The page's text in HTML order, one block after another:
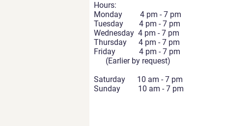
Hours:
Monday 4 pm - 7 pm
Tuesday 4 pm - 7 pm
Wednesday 4 pm - 7 pm
Thursday 4 pm - 7 pm
Friday 4 pm - 7 pm
(Earlier by request)
Saturday 10 am - 7 pm
Sunday 10 am - 7 pm